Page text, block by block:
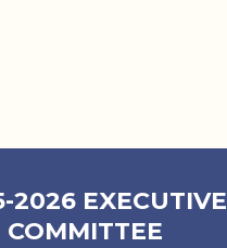
2026 EXECUTIVE
COMMITTEE